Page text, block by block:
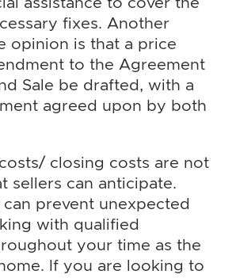
fixes. Another
opinion is that a price
to the Agreement
Sale be drafted, with a
agreed upon by both
closing costs are not
sellers can anticipate.
prevent unexpected
with qualified
your time as the
If you are looking to